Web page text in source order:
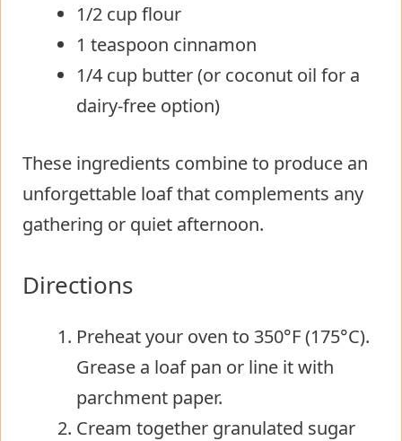
1/2 cup flour
1 teaspoon cinnamon
1/4 cup butter (or coconut oil for a
dairy-free option)
These ingredients combine to produce an
unforgettable loaf that complements any
gathering or quiet afternoon.
Directions
Preheat your oven to 350°F (175°C).
Grease a loaf pan or line it with
parchment paper.
Cream together granulated sugar